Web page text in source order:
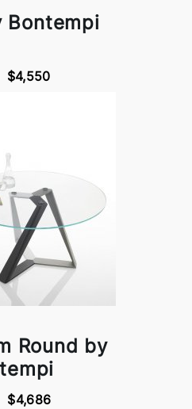
Bontempi
$4,550
Round by
$4,686